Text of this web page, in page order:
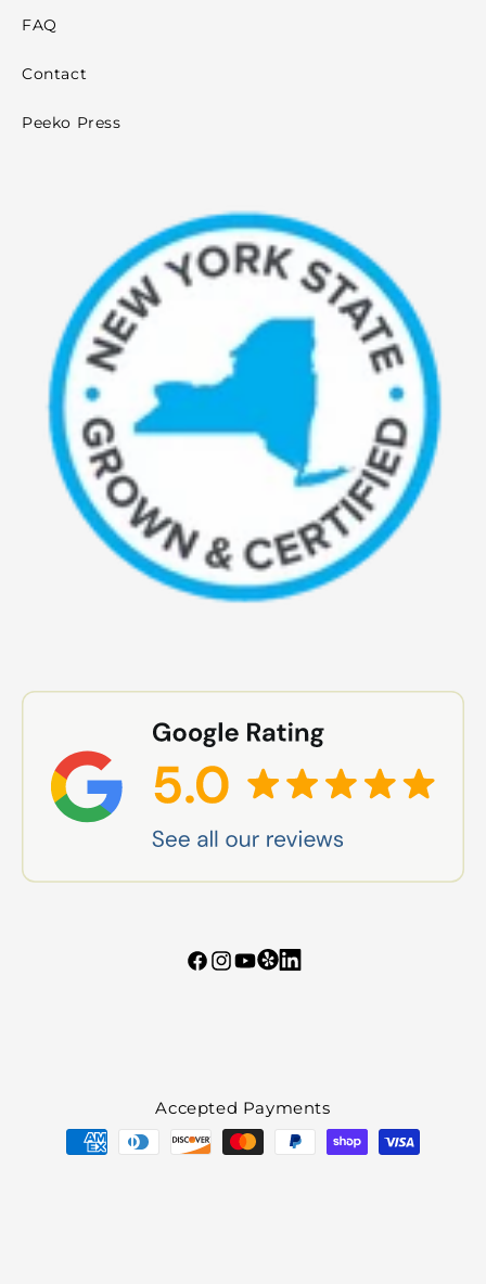
FAQ
Contact
Peeko Press
Facebook
Instagram
YouTube
Tumblr
Vimeo
Accepted Payments
Payment
methods